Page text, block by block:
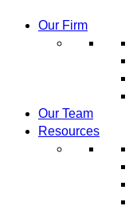
Our Firm
Our Team
Resources